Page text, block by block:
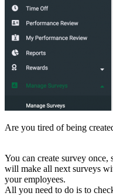
Are you tired of being
You can create survey
will make all next surveys
your employees.
All you need to do is to